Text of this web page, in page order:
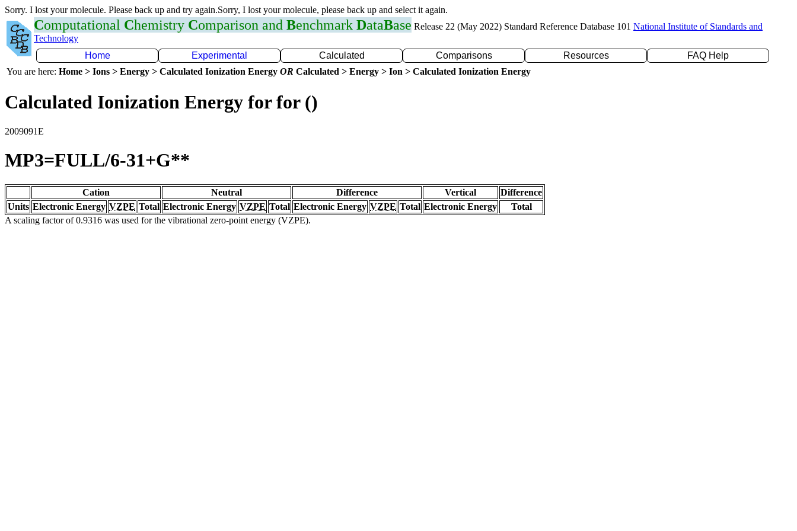
Sorry. I lost your molecule. Please back up and try again.Sorry, I lost your molecule, please back up and select it again.
Computational Chemistry Comparison and Benchmark DataBase Release 22 (May 2022) Standard Reference Database 101 National Institute of Standards and
Technology
Home
Experimental Calculated Comparisons Resources
FAQ Help
You are here: Home > Ions > Energy > Calculated Ionization Energy OR Calculated > Energy > Ion > Calculated Ionization Energy
Calculated Ionization Energy for for ()
2009091E
MP3=FULL/6-31+G**
Cation Neutral Difference Vertical
Difference
Units Electronic Energy VZPE Total Electronic Energy VZPE Total Electronic Energy VZPE Total Electronic Energy
Total
A scaling factor of 0.9316 was used for the vibrational zero-point energy (VZPE).